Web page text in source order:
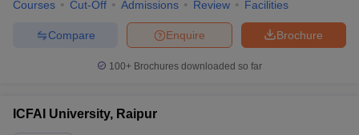
Courses Cut-Off Admissions Review Facilities
Brochure
Enquire
Compare
100+ Brochures downloaded so far
ICFAI University, Raipur